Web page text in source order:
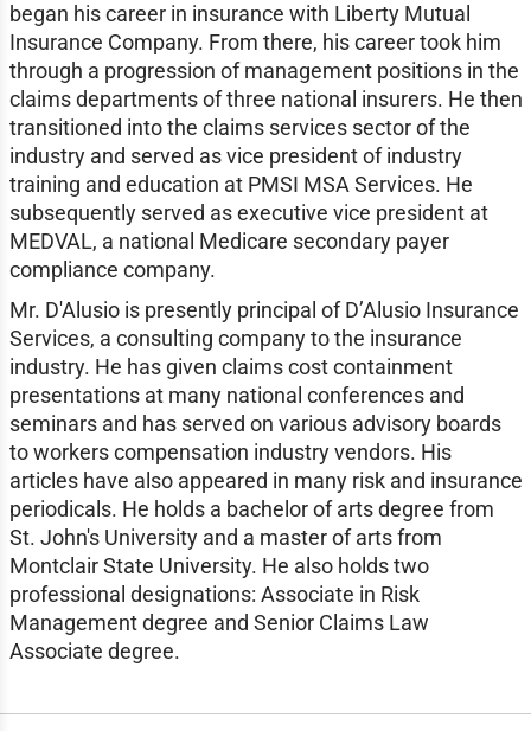
began his career in insurance with Liberty Mutual
Insurance Company. From there, his career took him
through a progression of management positions in the
claims departments of three national insurers. He then
transitioned into the claims services sector of the
industry and served as vice president of industry
training and education at PMSI MSA Services. He
subsequently served as executive vice president at
MEDVAL, a national Medicare secondary payer
compliance company.
Mr. D'Alusio is presently principal of D’Alusio Insurance
Services, a consulting company to the insurance
industry. He has given claims cost containment
presentations at many national conferences and
seminars and has served on various advisory boards
to workers compensation industry vendors. His
articles have also appeared in many risk and insurance
periodicals. He holds a bachelor of arts degree from
St. John's University and a master of arts from
Montclair State University. He also holds two
professional designations: Associate in Risk
Management degree and Senior Claims Law
Associate degree.